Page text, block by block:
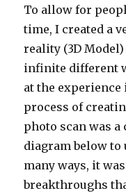
To allow for
time, I created a
reality (3D
infinite different
at the experience
process of
photo scan was
diagram below
many ways, it
breakthroughs